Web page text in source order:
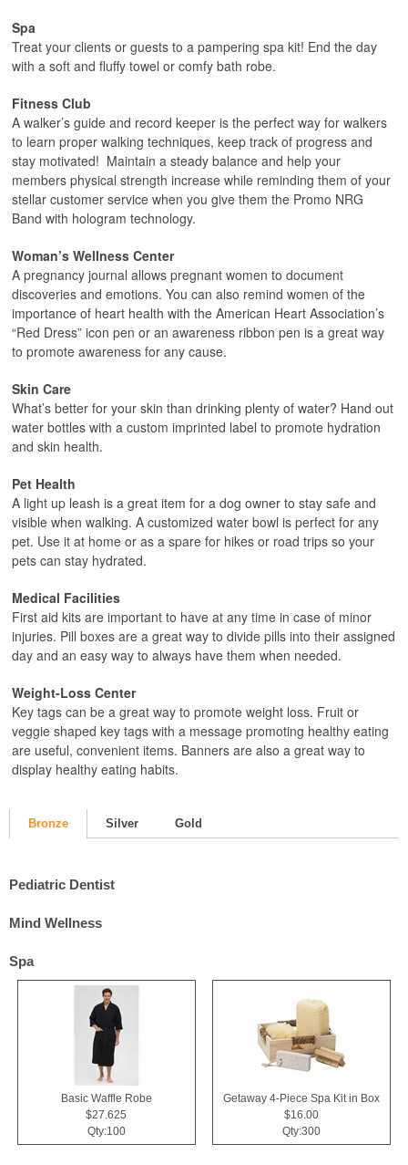
Spa
Treat your clients or guests to a pampering spa kit! End the day
with a soft and fluffy towel or comfy bath robe.
Fitness Club
A walker’s guide and record keeper is the perfect way for walkers
to learn proper walking techniques, keep track of progress and
stay motivated! Maintain a steady balance and help your
members physical strength increase while reminding them of your
stellar customer service when you give them the Promo NRG
Band with hologram technology.
Woman’s Wellness Center
A pregnancy journal allows pregnant women to document
discoveries and emotions. You can also remind women of the
importance of heart health with the American Heart Association’s
“Red Dress” icon pen or an awareness ribbon pen is a great way
to promote awareness for any cause.
Skin Care
What’s better for your skin than drinking plenty of water? Hand out
water bottles with a custom imprinted label to promote hydration
and skin health.
Pet Health
A light up leash is a great item for a dog owner to stay safe and
visible when walking. A customized water bowl is perfect for any
pet. Use it at home or as a spare for hikes or road trips so your
pets can stay hydrated.
Medical Facilities
First aid kits are important to have at any time in case of minor
injuries. Pill boxes are a great way to divide pills into their assigned
day and an easy way to always have them when needed.
Weight-Loss Center
Key tags can be a great way to promote weight loss. Fruit or
veggie shaped key tags with a message promoting healthy eating
are useful, convenient items. Banners are also a great way to
display healthy eating habits.
Bronze Silver Gold
Pediatric Dentist
Mind Wellness
Spa
Basic Waffle Robe
$27.625
Qty:100
Getaway 4-Piece Spa Kit in Box
$16.00
Qty:300